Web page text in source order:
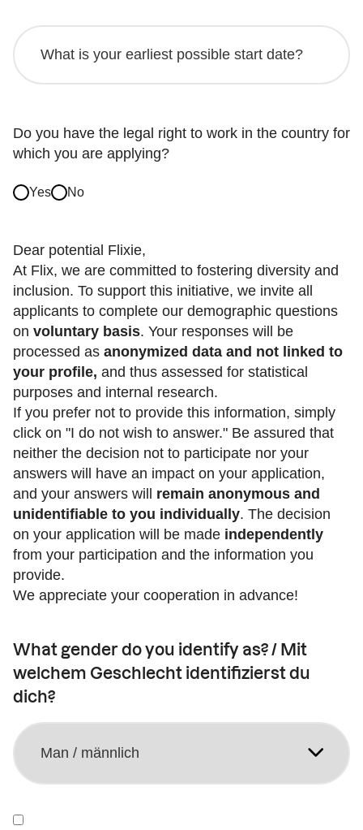
Do you have the legal right to work in the country for
which you are applying?
Yes No
Dear potential Flixie,
At Flix, we are committed to fostering diversity and
inclusion. To support this initiative, we invite all
applicants to complete our demographic questions
on voluntary basis. Your responses will be
processed as anonymized data and not linked to
your profile, and thus assessed for statistical
purposes and internal research.
If you prefer not to provide this information, simply
click on "I do not wish to answer." Be assured that
neither the decision not to participate nor your
answers will have an impact on your application,
and your answers will remain anonymous and
unidentifiable to you individually. The decision
on your application will be made independently
from your participation and the information you
provide.
We appreciate your cooperation in advance!
What gender do you identify as? / Mit
welchem Geschlecht identifizierst du
dich?